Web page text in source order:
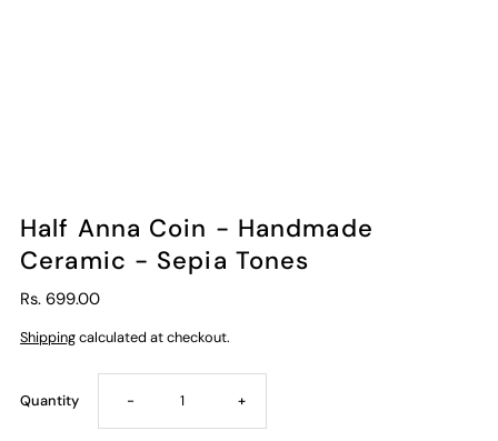
Half Anna Coin - Handmade
Ceramic - Sepia Tones
Rs. 699.00
Shippingcalculated at checkout.
Quantity Decrease
- Increase
+